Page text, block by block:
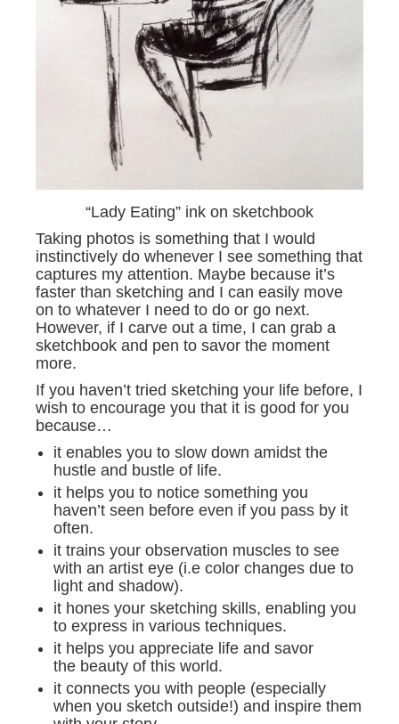
“Lady Eating” ink on sketchbook
Taking photos is something that I would
instinctively do whenever I see something that
captures my attention. Maybe because it’s
faster than sketching and I can easily move
on to whatever I need to do or go next.
However, if I carve out a time, I can grab a
sketchbook and pen to savor the moment
more.
If you haven’t tried sketching your life before, I
wish to encourage you that it is good for you
because…
it enables you to slow down amidst the
hustle and bustle of life.
it helps you to notice something you
haven’t seen before even if you pass by it
often.
it trains your observation muscles to see
with an artist eye (i.e color changes due to
light and shadow).
it hones your sketching skills, enabling you
to express in various techniques.
it helps you appreciate life and savor
the beauty of this world.
it connects you with people (especially
when you sketch outside!) and inspire them